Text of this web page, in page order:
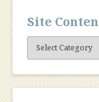
Site
Site
Content